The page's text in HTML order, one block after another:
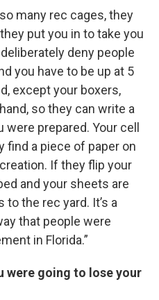
many rec cages, they
put you in to take you
deny people
you have to be up at 5
except your boxers,
so they can write a
prepared. Your cell
find a piece of paper on
If they flip your
and your sheets are
to the rec yard. It’s a
that people were
in Florida.”
were going to lose your